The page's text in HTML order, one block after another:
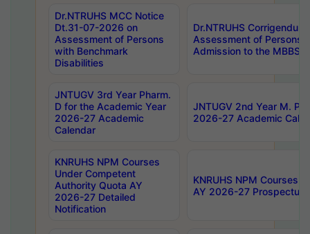
Dr.NTRUHS MCC Notice
Dt.31-07-2026 on
Assessment of Persons
with Benchmark
Disabilities
Dr.NTRUHS
Assessment of Persons
Admission to the MBBS
JNTUGV 3rd Year Pharm.
D for the Academic Year
2026-27 Academic
Calendar
JNTUGV 2nd Year M.
2026-27 Academic
KNRUHS NPM Courses
Under Competent
Authority Quota AY
2026-27 Detailed
Notification
KNRUHS NPM Courses
AY 2026-27 Prospectus